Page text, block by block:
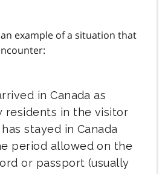
example of a situation that
in Canada as
residents in the visitor
stayed in Canada
period allowed on the
or passport (usually